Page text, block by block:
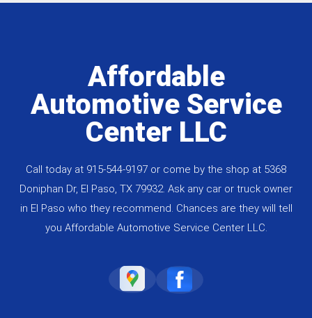
Affordable
Automotive Service
Center LLC
Call today at 915-544-9197 or come by the shop at 5368
Doniphan Dr, El Paso, TX 79932. Ask any car or truck owner
in El Paso who they recommend. Chances are they will tell
you Affordable Automotive Service Center LLC.